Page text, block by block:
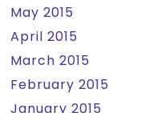
May 2015
April 2015
March 2015
February 2015
January 2015